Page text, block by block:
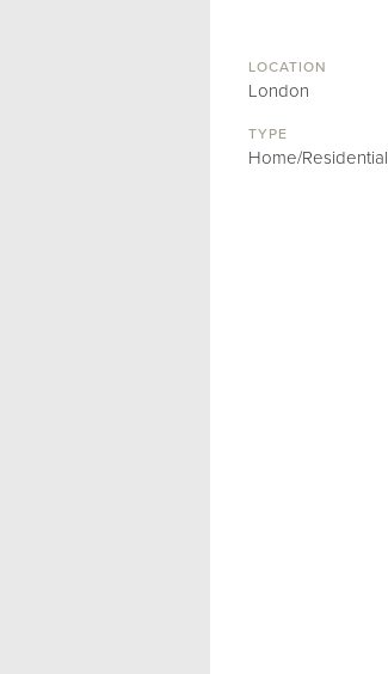
LOCATION
London
TYPE
Home/Residential